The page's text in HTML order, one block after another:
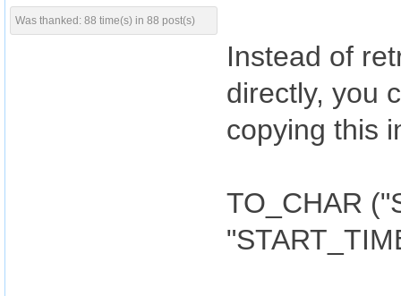
Was thanked: 88 time(s) in 88 post(s)
Instead of
directly, you
copying this
TO_CHAR